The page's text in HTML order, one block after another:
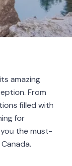
amazing
From
filled with
for
the must-